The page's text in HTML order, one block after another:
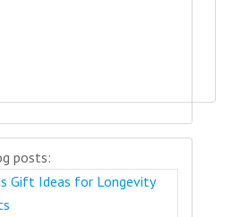
posts:
Gift Ideas for Longevity